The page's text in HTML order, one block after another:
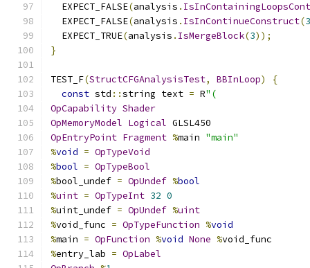
  EXPECT_FALSE
(analysis .
  EXPECT_FALSE
(analysis . IsInContinueConstruct(3
  EXPECT_TRUE
(analysis . IsMergeBlock(3));
}
TEST_F(StructCFGAnalysisTest, BBInLoop)
{
const std ::string text = R"(
OpCapability Shader
OpMemoryModel Logical GLSL450
OpEntryPoint Fragment %main "main"
%void = OpTypeVoid
%bool = OpTypeBool
%bool_undef = OpUndef %bool
%uint = OpTypeInt 32 0
%uint_undef = OpUndef %uint
%void_func = OpTypeFunction %void
%main = OpFunction %void None %void_func
%entry_lab = OpLabel